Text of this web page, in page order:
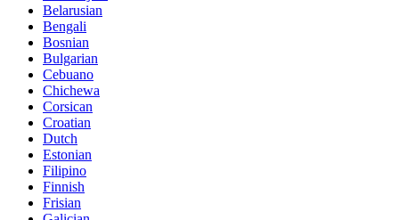
Belarusian
Bengali
Bosnian
Bulgarian
Cebuano
Chichewa
Corsican
Croatian
Dutch
Estonian
Filipino
Finnish
Frisian